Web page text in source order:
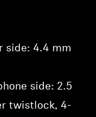
side: 4.4 mm
side: 2.5
twistlock, 4-